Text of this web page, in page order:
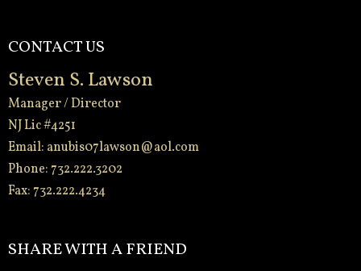
CONTACT US
Steven S. Lawson
Manager / Director
NJ Lic #4251
Email: anubis07lawson@aol.com
Phone: 732.222.3202
Fax: 732.222.4234
SHARE WITH A FRIEND